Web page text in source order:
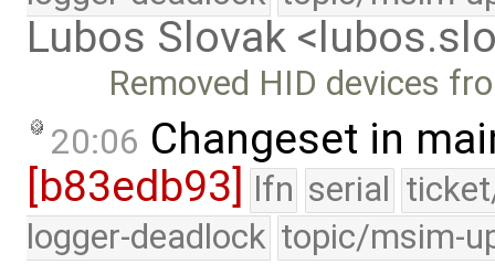
Lubos Slovak
Removed HID devices
20:06 Changeset in
[b83edb93] lfn serial
logger-deadlock topic/msim-